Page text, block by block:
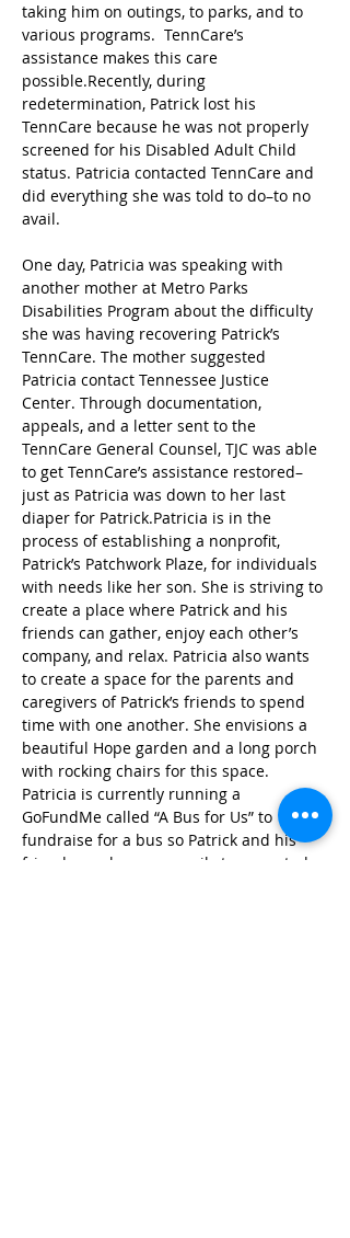
taking him on outings, to parks, and to
various programs.  TennCare’s
assistance makes this care
possible.Recently, during
redetermination, Patrick lost his
TennCare because he was not properly
screened for his Disabled Adult Child
status. Patricia contacted TennCare and
did everything she was told to do–to no
avail.
One day, Patricia was speaking with
another mother at Metro Parks
Disabilities Program about the difficulty
she was having recovering Patrick’s
TennCare. The mother suggested
Patricia contact Tennessee Justice
Center. Through documentation,
appeals, and a letter sent to the
TennCare General Counsel, TJC was able
to get TennCare’s assistance restored–
just as Patricia was down to her last
diaper for Patrick.Patricia is in the
process of establishing a nonprofit,
Patrick’s Patchwork Plaze, for individuals
with needs like her son. She is striving to
create a place where Patrick and his
friends can gather, enjoy each other’s
company, and relax. Patricia also wants
to create a space for the parents and
caregivers of Patrick’s friends to spend
time with one another. She envisions a
beautiful Hope garden and a long porch
with rocking chairs for this space.
Patricia is currently running a
GoFundMe called “A Bus for Us” to
fundraise for a bus so Patrick and his
friends can be more easily transported